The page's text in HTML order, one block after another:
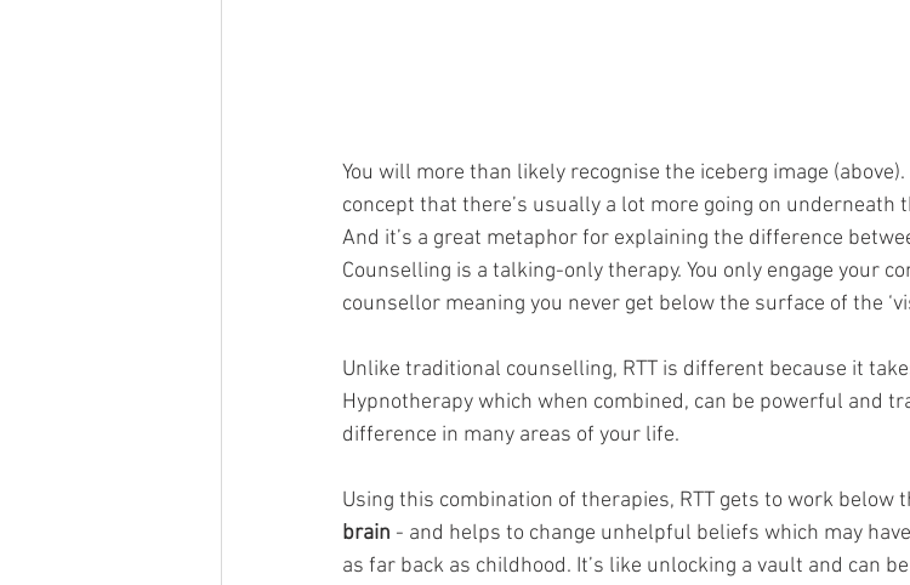
You will more than likely recognise the iceberg image
concept that there’s usually a lot more going on underneath
And it’s a great metaphor for explaining the difference
Counselling is a talking-only therapy. You only engage your
counsellor meaning you never get below the surface of the
Unlike traditional counselling, RTT is different because it
Hypnotherapy which when combined, can be powerful and
difference in many areas of your life.
Using this combination of therapies, RTT gets to work below
brain - and helps to change unhelpful beliefs which may
as far back as childhood. It’s like unlocking a vault and can